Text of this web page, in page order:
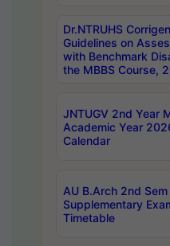
Dr.NTRUHS
Guidelines on
with Benchmark
the MBBS Course,
JNTUGV 2nd Year
Academic Year
Calendar
AU B.Arch 2nd
Supplementary
Timetable